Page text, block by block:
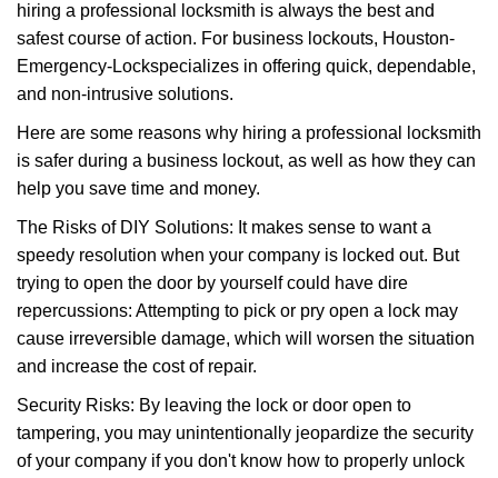
o
n
hiring a professional locksmith is always the best and
safest course of action. For business lockouts, Houston-
Emergency-Lockspecializes in offering quick, dependable,
and non-intrusive solutions.
Here are some reasons why hiring a professional locksmith
is safer during a business lockout, as well as how they can
help you save time and money.
The Risks of DIY Solutions: It makes sense to want a
speedy resolution when your company is locked out. But
trying to open the door by yourself could have dire
repercussions: Attempting to pick or pry open a lock may
cause irreversible damage, which will worsen the situation
and increase the cost of repair.
Security Risks: By leaving the lock or door open to
tampering, you may unintentionally jeopardize the security
of your company if you don't know how to properly unlock